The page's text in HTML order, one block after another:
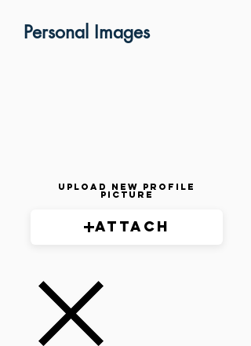
Personal Images
Upload New Profile
Picture
Attach